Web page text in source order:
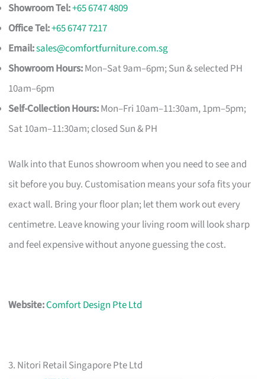
Showroom Tel:+65 6747 4809
Office Tel:+65 6747 7217
Email:sales@comfortfurniture.com.sg
Showroom Hours:Mon–Sat 9am–6pm; Sun & selected PH
10am–6pm
Self-Collection Hours:Mon–Fri 10am–11:30am, 1pm–5pm;
Sat 10am–11:30am; closed Sun & PH
Walk into that Eunos showroom when you need to see and
sit before you buy. Customisation means your sofa fits your
exact wall. Bring your floor plan; let them work out every
centimetre. Leave knowing your living room will look sharp
and feel expensive without anyone guessing the cost.
Website:Comfort Design Pte Ltd
3. Nitori Retail Singapore Pte Ltd